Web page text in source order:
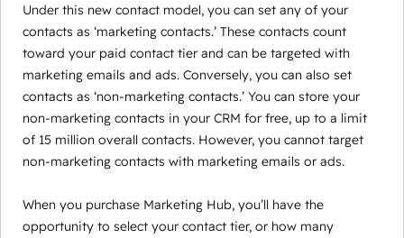
Under this new contact model, you can set any of your
contacts as ‘marketing contacts.’ These contacts count
toward your paid contact tier and can be targeted with
marketing emails and ads. Conversely, you can also set
contacts as ‘non-marketing contacts.’ You can store your
non-marketing contacts in your CRM for free, up to a limit
of 15 million overall contacts. However, you cannot target
non-marketing contacts with marketing emails or ads.
When you purchase Marketing Hub, you’ll have the
opportunity to select your contact tier, or how many